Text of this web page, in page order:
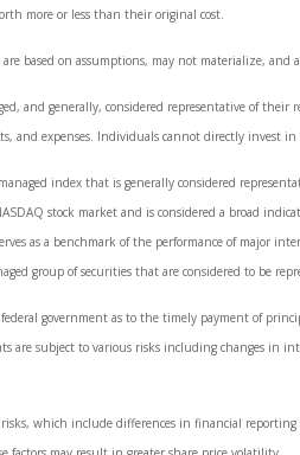
more or less than their original cost.
based on assumptions, may not materialize,
and generally, considered representative of
and expenses. Individuals cannot directly invest
index that is generally considered
stock market and is considered a broad
as a benchmark of the performance of major
group of securities that are considered to be
government as to the timely payment of
are subject to various risks including changes in
which include differences in financial